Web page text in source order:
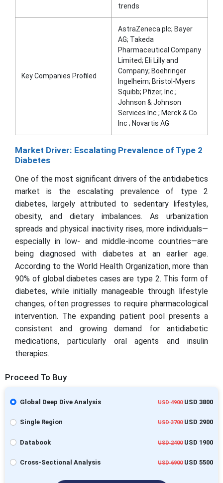
trends
Key Companies Profiled
AstraZeneca plc; Bayer
AG; Takeda
Pharmaceutical Company
Limited; Eli Lilly and
Company; Boehringer
Ingelheim; Bristol-Myers
Squibb; Pfizer, Inc.;
Johnson & Johnson
Services Inc.; Merck & Co.
Inc ; Novartis AG
Market Driver: Escalating Prevalence of Type 2
Diabetes
One of the most significant drivers of the antidiabetics
market is the escalating prevalence of type 2
diabetes, largely attributed to sedentary lifestyles,
obesity, and dietary imbalances. As urbanization
spreads and physical inactivity rises, more individuals—
especially in low- and middle-income countries—are
being diagnosed with diabetes at an earlier age.
According to the World Health Organization, more than
90% of global diabetes cases are type 2. This form of
diabetes, while initially manageable through lifestyle
changes, often progresses to require pharmacological
intervention. The expanding patient pool presents a
consistent and growing demand for antidiabetic
medications, particularly oral agents and insulin
therapies.
Proceed To Buy
Global Deep Dive Analysis USD 4900USD 3800
Single Region USD 3700USD 2900
Databook USD 2400USD 1900
Cross-Sectional Analysis USD 6900USD 5500